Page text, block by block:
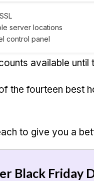
server locations
control panel
available
the fourteen best
to give you a
Black Friday